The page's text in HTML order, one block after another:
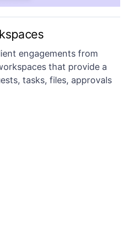
engagements from
that provide a
tasks, files, approvals